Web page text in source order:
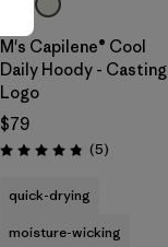
M's Capilene® Cool
Daily Hoody - Casting
Logo
$79
Rating: 4.8 / 5 (5Reviews
)
quick-drying
moisture-wicking